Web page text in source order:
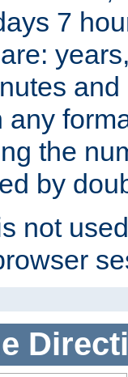
7
any
the
by
not